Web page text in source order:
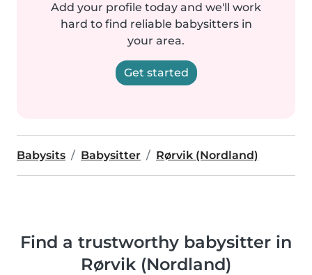
Add your profile today and we'll work
hard to find reliable babysitters in
your area.
Get started
Babysits Babysitter Rørvik (Nordland)
Find a trustworthy babysitter in
Rørvik (Nordland)